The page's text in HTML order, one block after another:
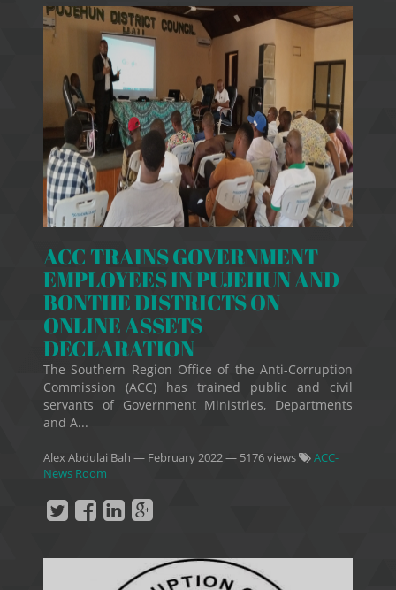
ACC TRAINS GOVERNMENT
EMPLOYEES IN PUJEHUN AND
BONTHE DISTRICTS ON
ONLINE ASSETS
DECLARATION
The Southern Region Office of the Anti-Corruption
Commission (ACC) has trained public and civil
servants of Government Ministries, Departments
and A...
Alex Abdulai Bah — February 2022— 5176 views
ACC-
News Room